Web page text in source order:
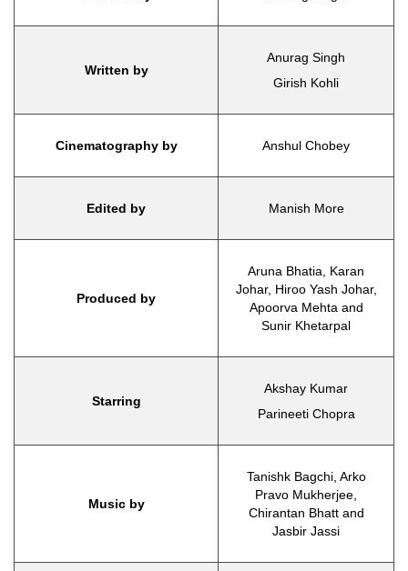
Written by
Anurag Singh
Girish Kohli
Cinematography by Anshul Chobey
Edited by Manish More
Produced by
Aruna Bhatia, Karan
Johar, Hiroo Yash Johar,
Apoorva Mehta and
Sunir Khetarpal
Starring
Akshay Kumar
Parineeti Chopra
Music by
Tanishk Bagchi, Arko
Pravo Mukherjee,
Chirantan Bhatt and
Jasbir Jassi